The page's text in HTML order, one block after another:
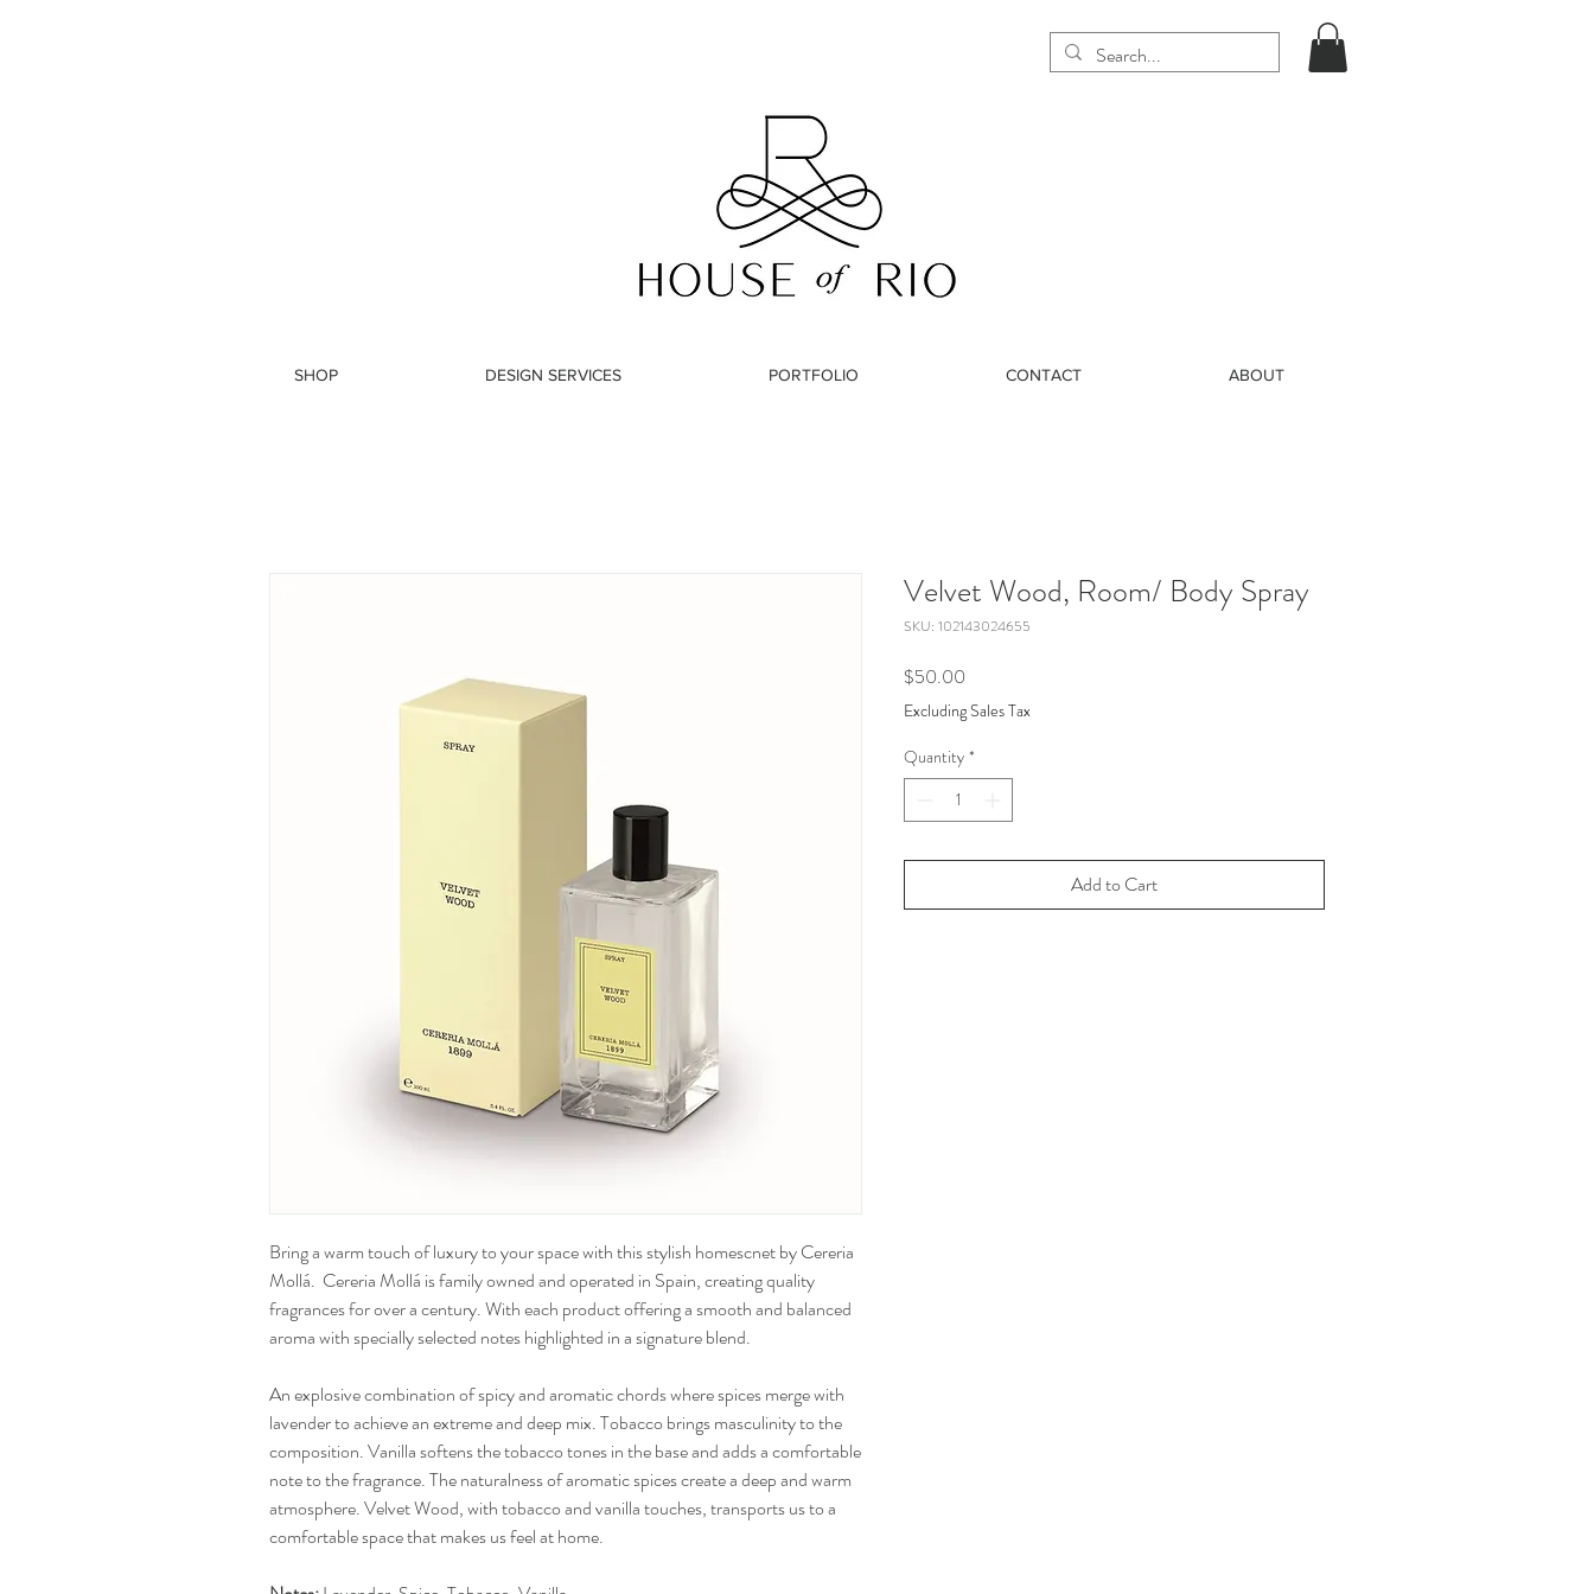
SHOP DESIGN SERVICES PORTFOLIO CONTACT ABOUT
Bring a warm touch of luxury to your space with this stylish homescnet by Cereria
Mollá. Cereria Mollá is family owned and operated in Spain, creating quality
fragrances for over a century. With each product offering a smooth and balanced
aroma with specially selected notes highlighted in a signature blend.
An explosive combination of spicy and aromatic chords where spices merge with
lavender to achieve an extreme and deep mix. Tobacco brings masculinity to the
composition. Vanilla softens the tobacco tones in the base and adds a comfortable
note to the fragrance. The naturalness of aromatic spices create a deep and warm
atmosphere. Velvet Wood, with tobacco and vanilla touches, transports us to a
comfortable space that makes us feel at home.
Velvet Wood, Room/ Body Spray
SKU: 102143024655
$50.00
Excluding Sales Tax
Quantity *
Add to Cart